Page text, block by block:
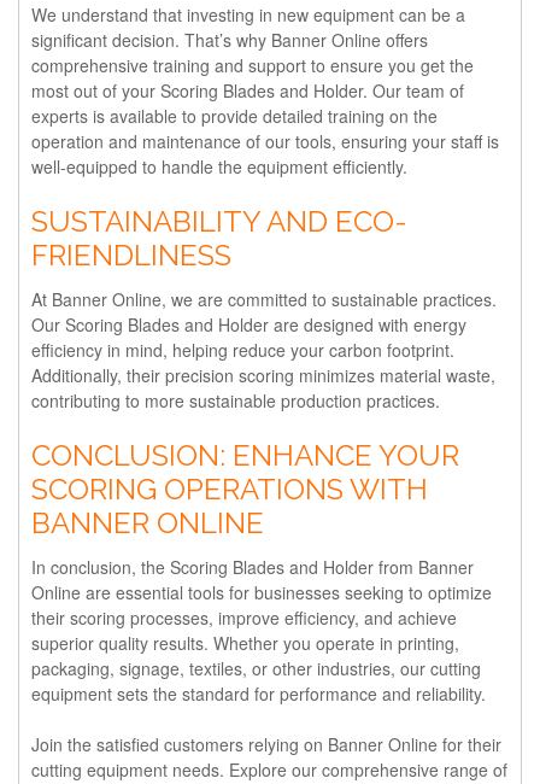
We understand that investing in new equipment can be a
significant decision. That’s why Banner Online offers
comprehensive training and support to ensure you get the
most out of your Scoring Blades and Holder. Our team of
experts is available to provide detailed training on the
operation and maintenance of our tools, ensuring your staff is
well-equipped to handle the equipment efficiently.
SUSTAINABILITY AND ECO-
FRIENDLINESS
At Banner Online, we are committed to sustainable practices.
Our Scoring Blades and Holder are designed with energy
efficiency in mind, helping reduce your carbon footprint.
Additionally, their precision scoring minimizes material waste,
contributing to more sustainable production practices.
CONCLUSION: ENHANCE YOUR
SCORING OPERATIONS WITH
BANNER ONLINE
In conclusion, the Scoring Blades and Holder from Banner
Online are essential tools for businesses seeking to optimize
their scoring processes, improve efficiency, and achieve
superior quality results. Whether you operate in printing,
packaging, signage, textiles, or other industries, our cutting
equipment sets the standard for performance and reliability.
Join the satisfied customers relying on Banner Online for their
cutting equipment needs. Explore our comprehensive range of